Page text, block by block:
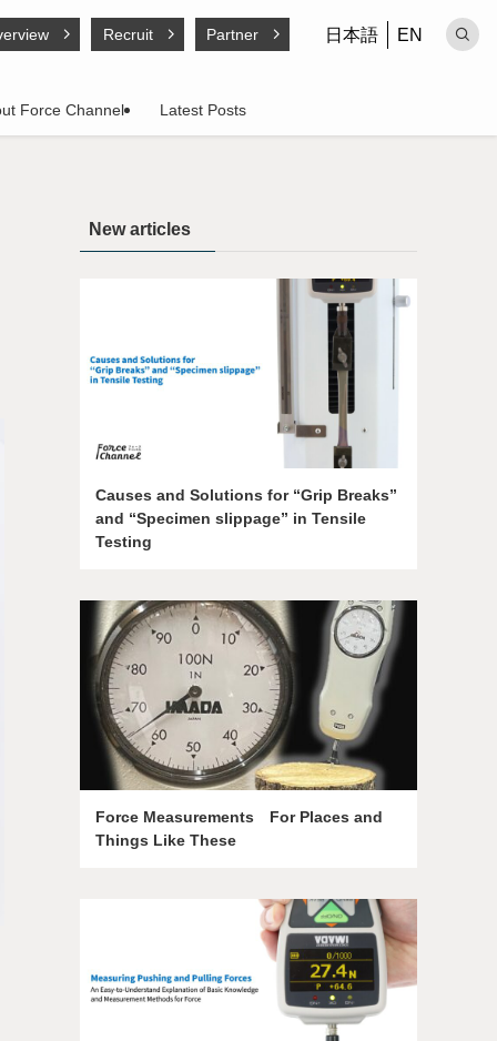
Force Channel Latest Posts
Recruit Partner 日本語 EN
New articles
Causes and Solutions for “Grip Breaks”
and “Specimen slippage” in Tensile
Testing
Force Measurements For Places and
Things Like These